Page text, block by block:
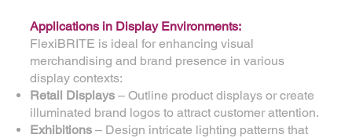
Applications in Display Environments:
FlexiBRITE is ideal for enhancing visual
merchandising and brand presence in various
display contexts:
Retail Displays – Outline product displays or create
illuminated brand logos to attract customer attention.
Exhibitions – Design intricate lighting patterns that